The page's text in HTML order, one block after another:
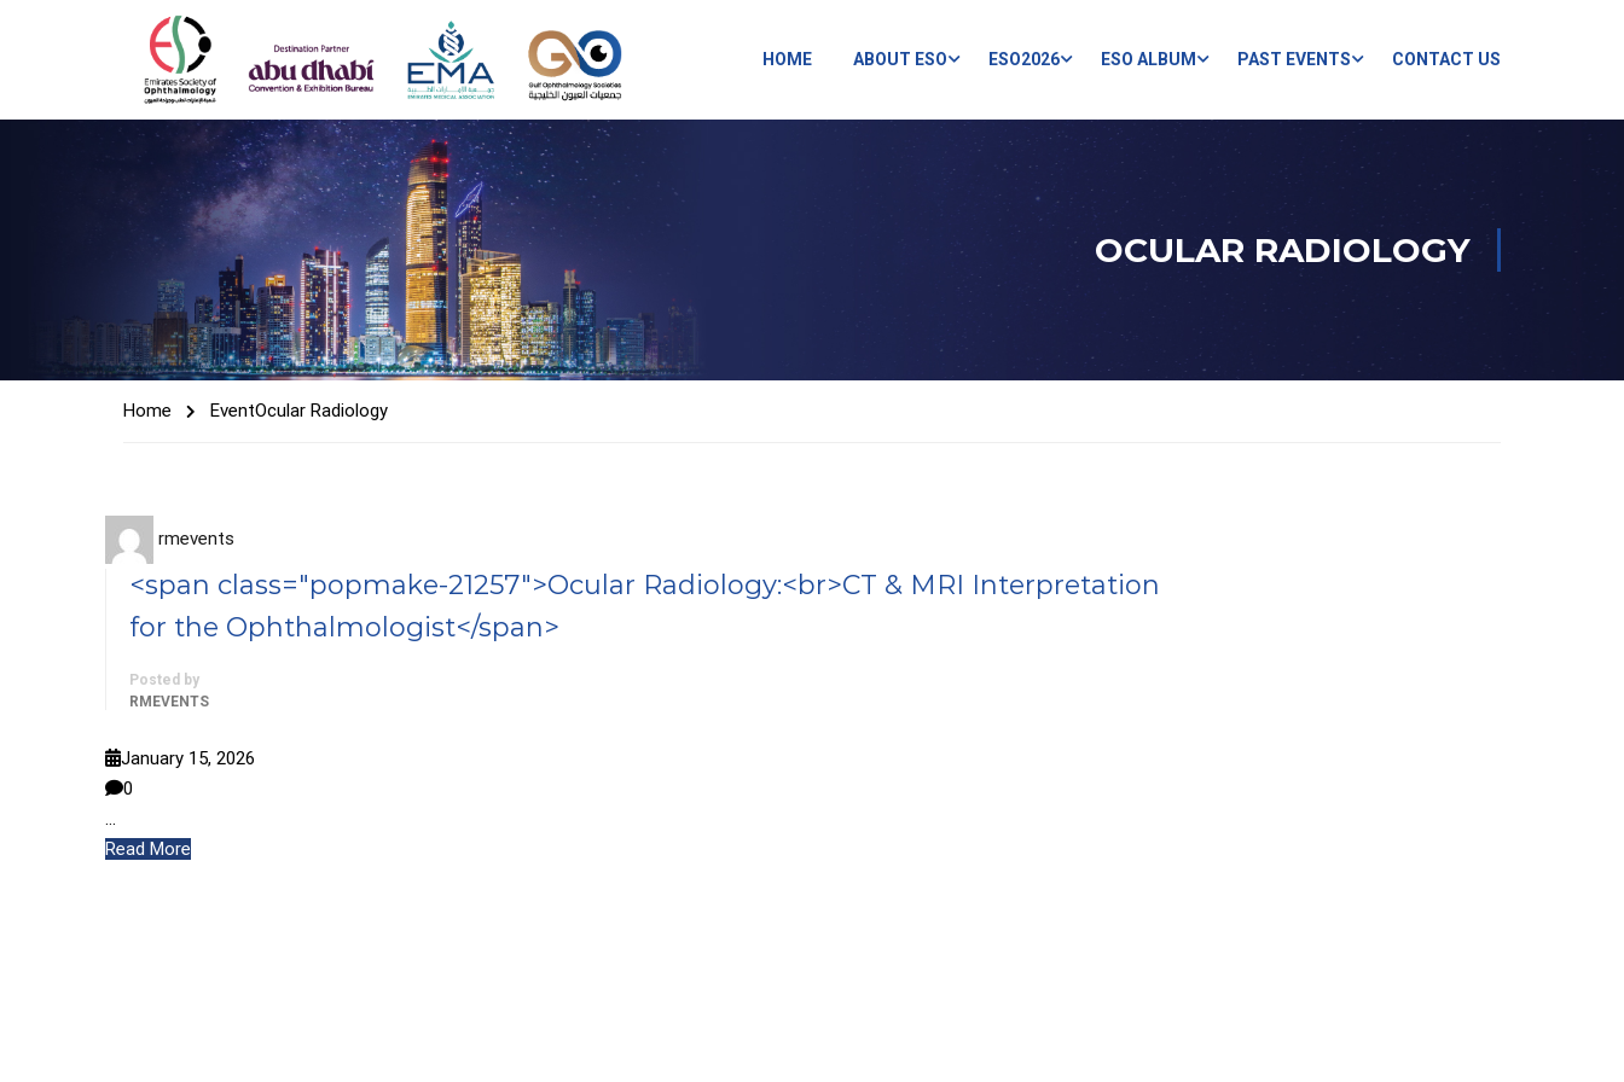
HOME ABOUT ESO ESO2026 ESO ALBUM PAST EVENTS CONTACT US
OCULAR RADIOLOGY
Home EventOcular Radiology
rmevents
<span class="popmake-21257">Ocular Radiology:<br>CT & MRI Interpretation
for the Ophthalmologist</span>
Posted by
RMEVENTS
January 15, 2026
0
…
Read More